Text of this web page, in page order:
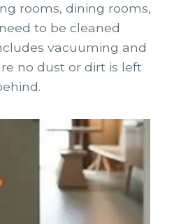
rooms, dining rooms,
to be cleaned
vacuuming and
no dust or dirt is left